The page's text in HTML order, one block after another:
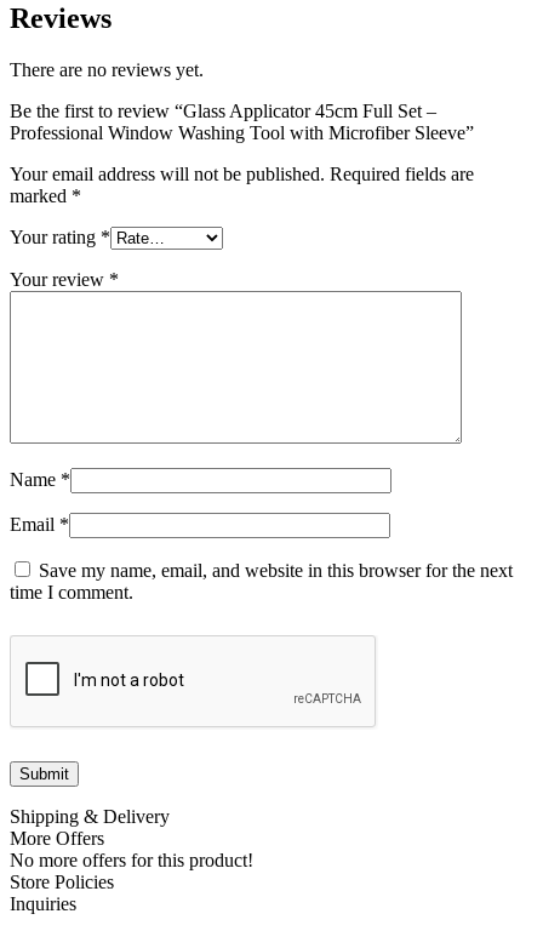
Reviews
There are no reviews yet.
Be the first to review “Glass Applicator 45cm Full Set –
Professional Window Washing Tool with Microfiber Sleeve”
Your email address will not be published. Required fields are
marked *
Your rating *
Your review *
Name *
Email *
Save my name, email, and website in this browser for the next
time I comment.
Shipping & Delivery
More Offers
No more offers for this product!
Store Policies
Inquiries